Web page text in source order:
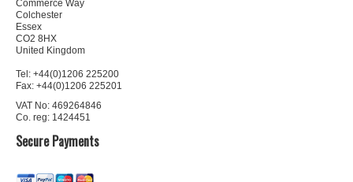
Commerce Way
Colchester
Essex
CO2 8HX
United Kingdom
Tel: +44(0)1206 225200
Fax: +44(0)1206 225201
VAT No: 469264846
Co. reg: 1424451
Secure Payments